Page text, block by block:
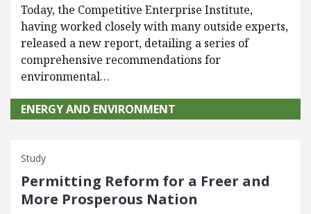
Today, the Competitive Enterprise Institute,
having worked closely with many outside experts,
released a new report, detailing a series of
comprehensive recommendations for
environmental…
ENERGY AND ENVIRONMENT
Study
Permitting Reform for a Freer and
More Prosperous Nation